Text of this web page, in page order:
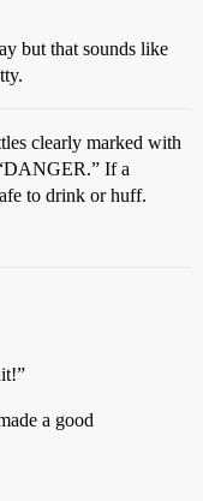
but that sounds like
clearly marked with
If a
to drink or huff.
a good